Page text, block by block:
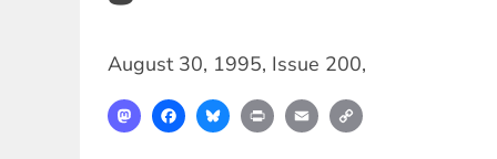
August 30, 1995, Issue 200,
MastodonFacebookBlueskyPrint Email